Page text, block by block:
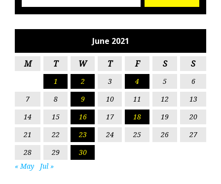
June 2021
M T W T F S S
1 2 3 4 5
6
7
8 9 10 11 12
13
14
15 16 17 18 19
20
21
22 23 24 25 26
27
28
29
30
« May
Jul »